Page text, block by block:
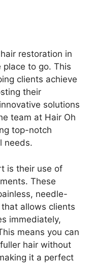
restoration in
place to go. This
clients achieve
their
solutions
team at Hair Oh
top-notch
needs.
is their use of
These
needle-
allows clients
immediately,
means you can
hair without
it a perfect